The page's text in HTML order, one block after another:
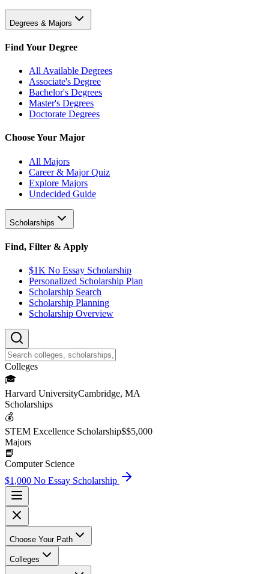
Degrees & Majors
Find Your Degree
All Available Degrees
Associate's Degree
Bachelor's Degrees
Master's Degrees
Doctorate Degrees
Choose Your Major
All Majors
Career & Major Quiz
Explore Majors
Undecided Guide
Scholarships
Find, Filter & Apply
$1K No Essay Scholarship
Personalized Scholarship Plan
Scholarship Search
Scholarship Planning
Scholarship Overview
Colleges
🎓
Harvard UniversityCambridge, MA
Scholarships
💰
STEM Excellence Scholarship$$5,000
Majors
📘
Computer Science
$1,000 No Essay Scholarship
Choose Your Path
Colleges